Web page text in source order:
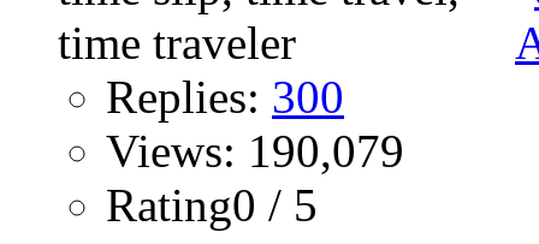
Replies: 300
Views: 190,079
Rating0 / 5